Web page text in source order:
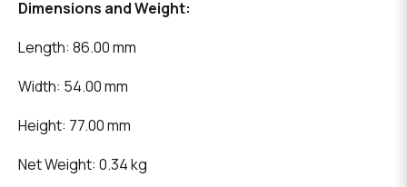
Dimensions and Weight:
Length: 86.00 mm
Width: 54.00 mm
Height: 77.00 mm
Net Weight: 0.34 kg